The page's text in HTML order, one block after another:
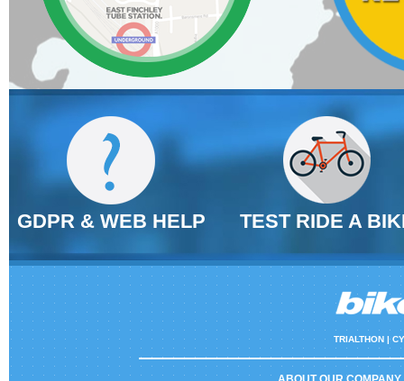
GDPR & WEB HELP TEST RIDE A
TRIALTHON |